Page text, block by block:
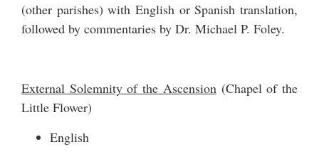
(other parishes) with English or Spanish translation,
followed by commentaries by Dr. Michael P. Foley.
External Solemnity of the Ascension(Chapel of the
Little Flower)
English